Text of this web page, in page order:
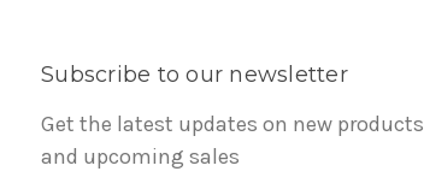
Subscribe to our newsletter
Get the latest updates on new products
and upcoming sales